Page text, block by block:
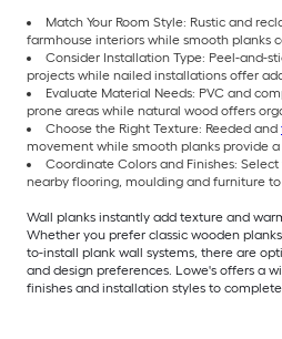
Match Your Room Style: Rustic and
farmhouse interiors while smooth planks
Consider Installation Type: Peel-and-
projects while nailed installations offer
Evaluate Material Needs: PVC and
prone areas while natural wood offers
Choose the Right Texture: Reeded and
movement while smooth planks provide
Coordinate Colors and Finishes:
nearby flooring, moulding and furniture
Wall planks instantly add texture and
Whether you prefer classic wooden
to-install plank wall systems, there are
and design preferences. Lowe's offers a
finishes and installation styles to